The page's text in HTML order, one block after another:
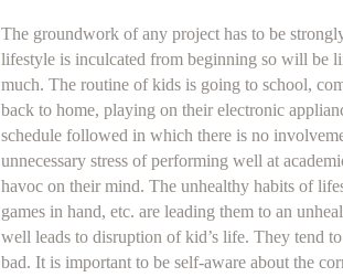
The groundwork of any project has to be
lifestyle is inculcated from beginning so will be
much. The routine of kids is going to school,
back to home, playing on their electronic
schedule followed in which there is no
unnecessary stress of performing well at
havoc on their mind. The unhealthy habits of
games in hand, etc. are leading them to an
well leads to disruption of kid’s life. They tend
bad. It is important to be self-aware about the